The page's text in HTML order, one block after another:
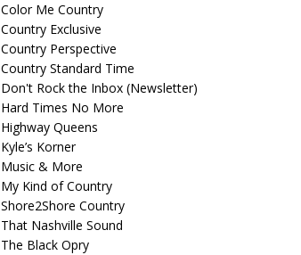
Color Me Country
Country Exclusive
Country Perspective
Country Standard Time
Don't Rock the Inbox (Newsletter)
Hard Times No More
Highway Queens
Kyle’s Korner
Music & More
My Kind of Country
Shore2Shore Country
That Nashville Sound
The Black Opry